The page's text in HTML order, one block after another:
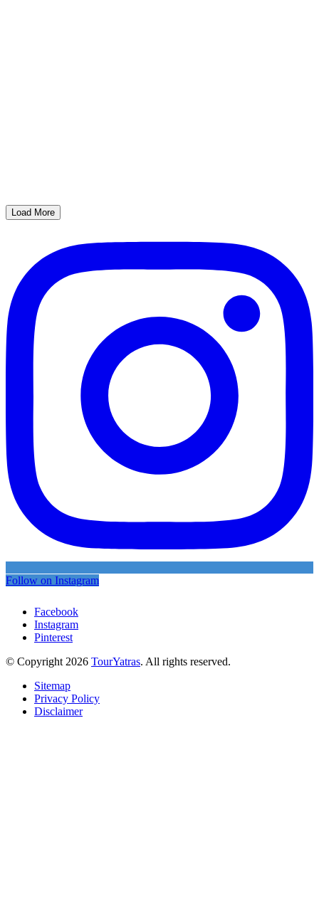
Load More
Follow on Instagram
Facebook
Instagram
Pinterest
© Copyright 2026 TourYatras. All rights reserved.
Sitemap
Privacy Policy
Disclaimer